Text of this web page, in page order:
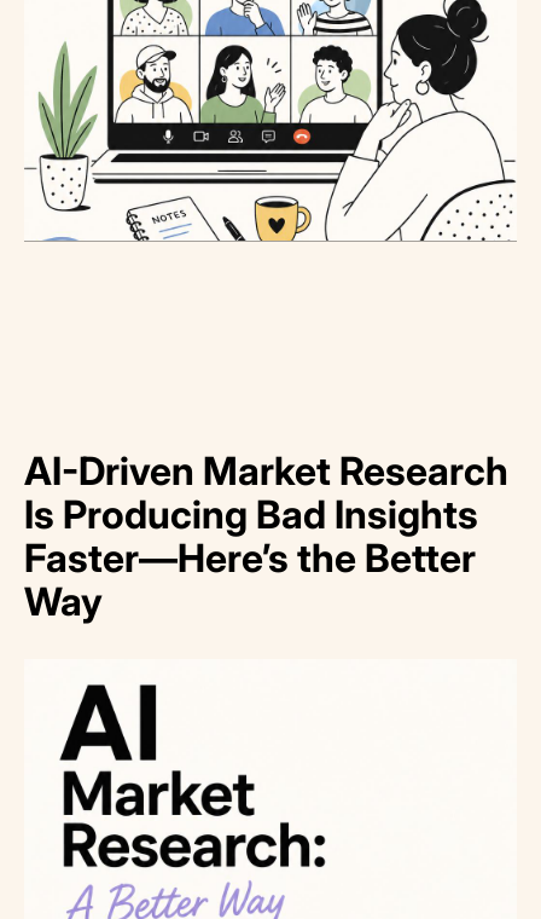
AI-Driven Market Research
Is Producing Bad Insights
Faster—Here’s the Better
Way